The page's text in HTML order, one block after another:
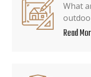
What
Read